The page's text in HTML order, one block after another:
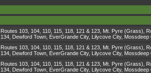
Routes 103, 104, 110, 115, 118, 121 & 123, Mt. Pyre (Grass),
134, Dewford Town, EverGrande City, Lilycove City,
Routes 103, 104, 110, 115, 118, 121 & 123, Mt. Pyre (Grass),
134, Dewford Town, EverGrande City, Lilycove City,
Routes 103, 104, 110, 115, 118, 121 & 123, Mt. Pyre (Grass),
134, Dewford Town, EverGrande City, Lilycove City,